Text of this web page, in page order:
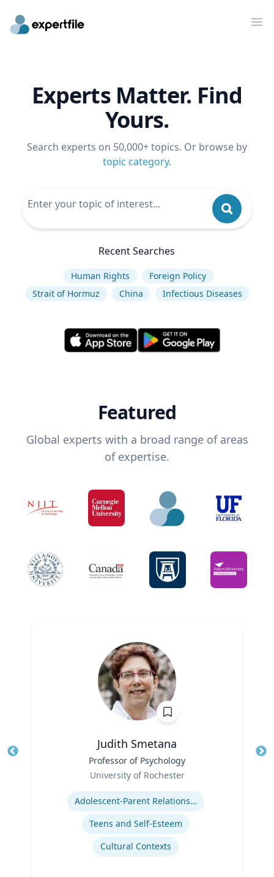
Experts Matter. Find
Yours.
Search experts on 50,000+ topics. Or browse by
topic category.
Recent Searches
Human Rights
Foreign Policy
Strait of Hormuz
China Infectious Diseases
Featured
Global experts with a broad range of areas
of expertise.
Judith Smetana
Professor of Psychology
University of Rochester
Adolescent-Parent Relationships
Teens and Self-Esteem
Cultural Contexts